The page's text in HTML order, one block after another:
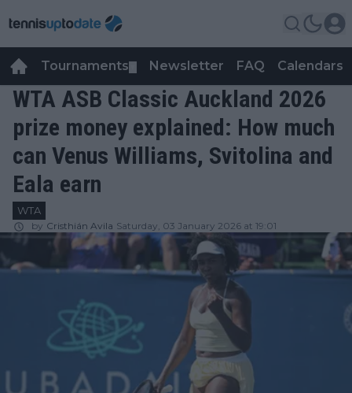
Tournaments Newsletter FAQ Calendars
WTA ASB Classic Auckland 2026
prize money explained: How much
can Venus Williams, Svitolina and
Eala earn
WTA
by Cristhián Avila Saturday, 03 January 2026 at 19:01